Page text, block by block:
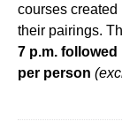
courses created
their pairings.
7 p.m.
per person